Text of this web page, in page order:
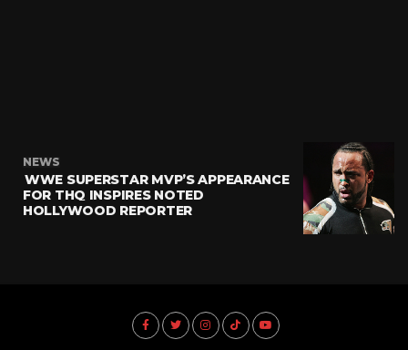
NEWS
WWE SUPERSTAR MVP’S APPEARANCE
FOR THQ INSPIRES NOTED
HOLLYWOOD REPORTER